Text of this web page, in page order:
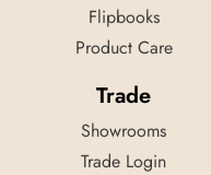
Flipbooks
Product Care
Trade
Showrooms
Trade Login